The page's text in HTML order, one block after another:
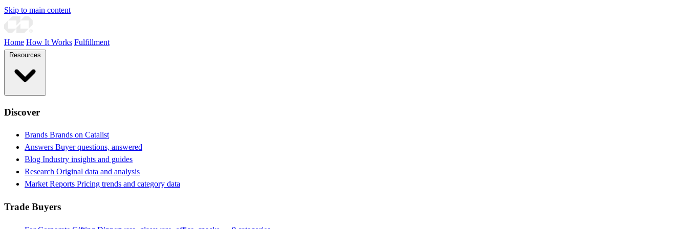
Skip to main content
Home How It Works Fulfillment
Discover
Brands Brands on Catalist
Answers Buyer questions, answered
Blog Industry insights and guides
Research Original data and analysis
Market Reports Pricing trends and category data
Trade Buyers